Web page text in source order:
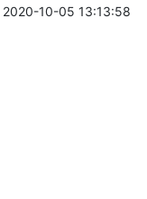
2020-10-05 13:13:58